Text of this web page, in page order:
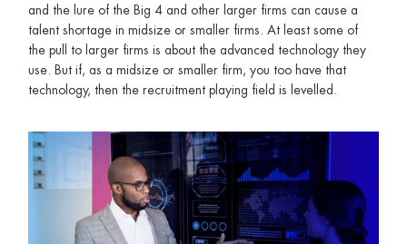
and the lure of the Big 4 and other larger firms can cause a
talent shortage in midsize or smaller firms. At least some of
the pull to larger firms is about the advanced technology they
use. But if, as a midsize or smaller firm, you too have that
technology, then the recruitment playing field is levelled.